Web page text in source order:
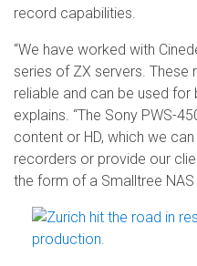
record capabilities.
“We have worked with
series of ZX servers. These
reliable and can be used for
explains. “The Sony PWS-
content or HD, which we
recorders or provide our
the form of a Smalltree